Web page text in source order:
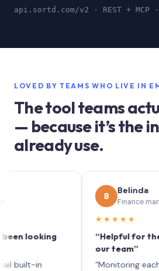
api.sortd.com/v2 · REST +
LOVED BY TEAMS WHO LIVE IN
The tool teams
— because it’s the
already use.
in
Belinda
Finance manager
★★★★★
“Helpful for the
our team”
“Monitoring each